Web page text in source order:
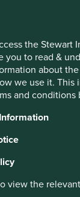
the Stewart
you to read &
about
we use it. This
and conditions
view the
with a focus
interested in
the issue of
entered a three-
Access to
companies to